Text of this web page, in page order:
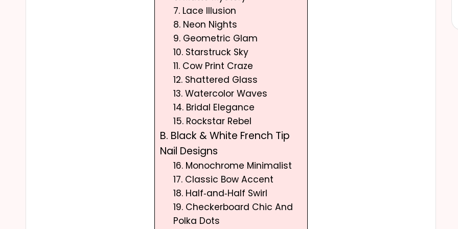
7. Lace Illusion
8. Neon Nights
9. Geometric Glam
10. Starstruck Sky
11. Cow Print Craze
12. Shattered Glass
13. Watercolor Waves
14. Bridal Elegance
15. Rockstar Rebel
B. Black & White French Tip
Nail Designs
16. Monochrome Minimalist
17. Classic Bow Accent
18. Half‑and‑Half Swirl
19. Checkerboard Chic And
Polka Dots